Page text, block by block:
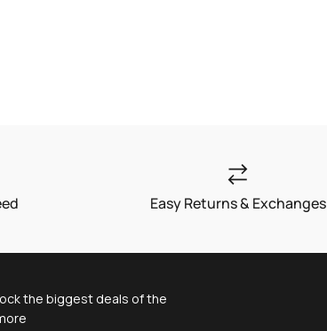
Easy Returns & Exchanges
the biggest deals of the